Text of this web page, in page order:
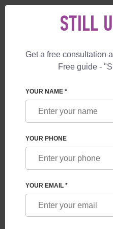
+1 844 892 78 00
SURROGACY PRICES
GUARANTEE
STILL
Get a free consultation
Free guide -
YOUR NAME *
YOUR PHONE
YOUR EMAIL *